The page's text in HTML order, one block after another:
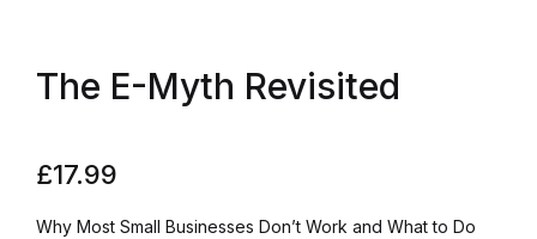
The E-Myth Revisited
£17.99
Why Most Small Businesses Don’t Work and What to Do